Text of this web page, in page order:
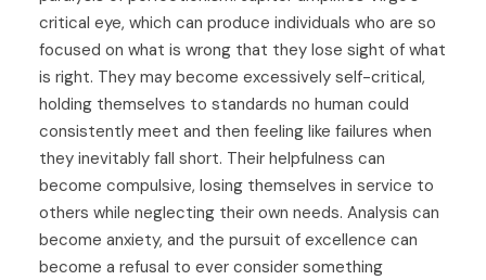
critical eye, which can produce individuals who are so
focused on what is wrong that they lose sight of what
is right. They may become excessively self-critical,
holding themselves to standards no human could
consistently meet and then feeling like failures when
they inevitably fall short. Their helpfulness can
become compulsive, losing themselves in service to
others while neglecting their own needs. Analysis can
become anxiety, and the pursuit of excellence can
become a refusal to ever consider something